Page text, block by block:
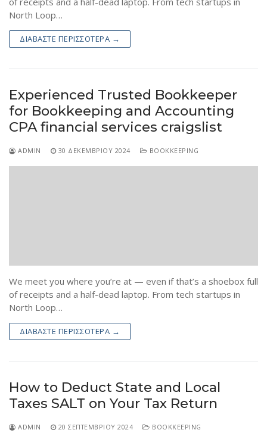
North Loop…
ΔΙΑΒΆΣΤΕ ΠΕΡΙΣΣΌΤΕΡΑ →
Experienced Trusted Bookkeeper
for Bookkeeping and Accounting
CPA financial services craigslist
ADMIN 30 ΔΕΚΕΜΒΡΊΟΥ 2024 BOOKKEEPING
We meet you where you’re at — even if that’s a shoebox full
of receipts and a half-dead laptop. From tech startups in
North Loop…
ΔΙΑΒΆΣΤΕ ΠΕΡΙΣΣΌΤΕΡΑ →
How to Deduct State and Local
Taxes SALT on Your Tax Return
ADMIN 20 ΣΕΠΤΕΜΒΡΊΟΥ 2024 BOOKKEEPING